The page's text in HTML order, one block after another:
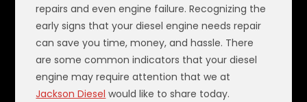
repairs and even engine failure. Recognizing the
early signs that your diesel engine needs repair
can save you time, money, and hassle. There
are some common indicators that your diesel
engine may require attention that we at
Jackson Diesel would like to share today.